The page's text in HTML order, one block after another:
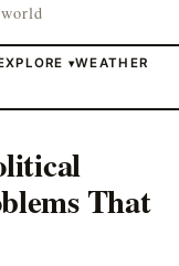
▾WEATHER
That